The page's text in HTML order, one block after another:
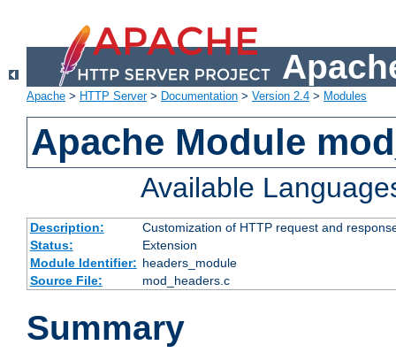
Apache > HTTP Server> Documentation > Version 2.4 > Modules
Apache Module
Available
Description:
Customization of HTTP request and
Status:
Extension
Module Identifier: headers_module
Source File:
mod_headers.c
Summary